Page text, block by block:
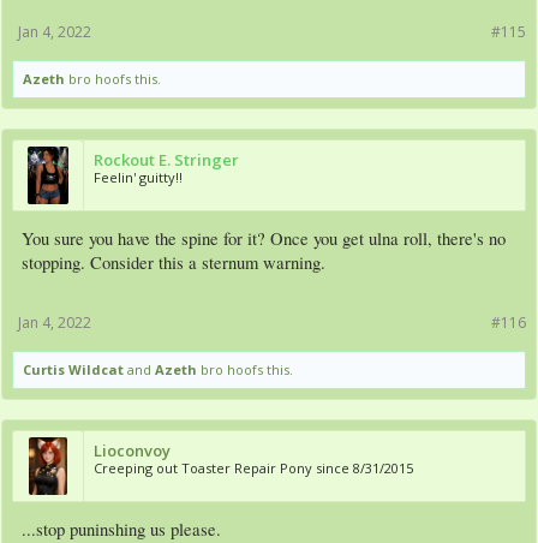
#115
Jan 4, 2022
Azeth bro hoofs this.
Rockout E. Stringer
Feelin' guitty!!
You sure you have the spine for it? Once you get ulna roll, there's no
stopping. Consider this a sternum warning.
#116
Jan 4, 2022
Curtis Wildcat and Azeth bro hoofs this.
Lioconvoy
Creeping out Toaster Repair Pony since 8/31/2015
...stop puninshing us please.